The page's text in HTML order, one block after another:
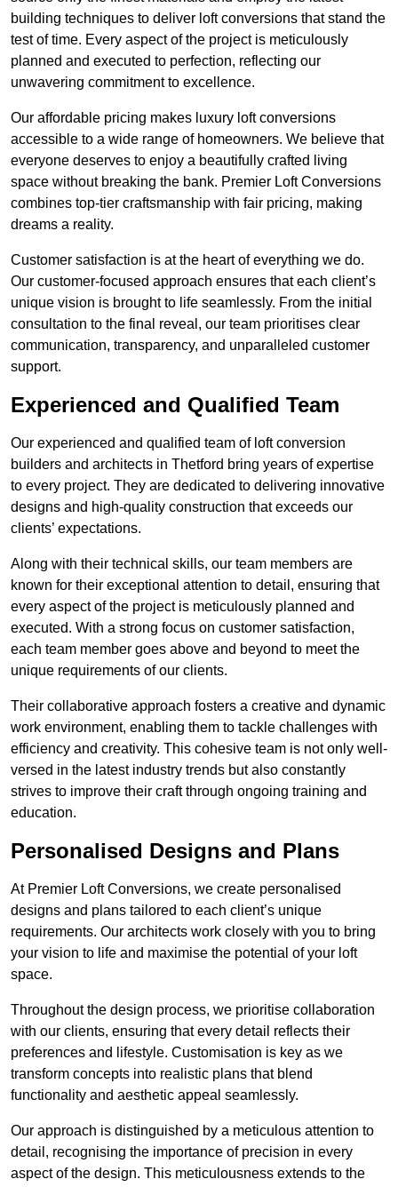
building techniques to deliver loft conversions that stand the
test of time. Every aspect of the project is meticulously
planned and executed to perfection, reflecting our
unwavering commitment to excellence.
Our affordable pricing makes luxury loft conversions
accessible to a wide range of homeowners. We believe that
everyone deserves to enjoy a beautifully crafted living
space without breaking the bank. Premier Loft Conversions
combines top-tier craftsmanship with fair pricing, making
dreams a reality.
Customer satisfaction is at the heart of everything we do.
Our customer-focused approach ensures that each client’s
unique vision is brought to life seamlessly. From the initial
consultation to the final reveal, our team prioritises clear
communication, transparency, and unparalleled customer
support.
Experienced and Qualified Team
Our experienced and qualified team of loft conversion
builders and architects in Thetford bring years of expertise
to every project. They are dedicated to delivering innovative
designs and high-quality construction that exceeds our
clients’ expectations.
Along with their technical skills, our team members are
known for their exceptional attention to detail, ensuring that
every aspect of the project is meticulously planned and
executed. With a strong focus on customer satisfaction,
each team member goes above and beyond to meet the
unique requirements of our clients.
Their collaborative approach fosters a creative and dynamic
work environment, enabling them to tackle challenges with
efficiency and creativity. This cohesive team is not only well-
versed in the latest industry trends but also constantly
strives to improve their craft through ongoing training and
education.
Personalised Designs and Plans
At Premier Loft Conversions, we create personalised
designs and plans tailored to each client’s unique
requirements. Our architects work closely with you to bring
your vision to life and maximise the potential of your loft
space.
Throughout the design process, we prioritise collaboration
with our clients, ensuring that every detail reflects their
preferences and lifestyle. Customisation is key as we
transform concepts into realistic plans that blend
functionality and aesthetic appeal seamlessly.
Our approach is distinguished by a meticulous attention to
detail, recognising the importance of precision in every
aspect of the design. This meticulousness extends to the